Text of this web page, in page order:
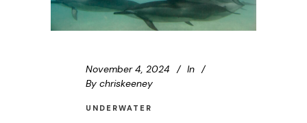
November 4, 2024
In
By chriskeeney
UNDERWATER